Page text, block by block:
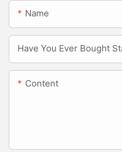
Name
Have You Ever Bought
Content